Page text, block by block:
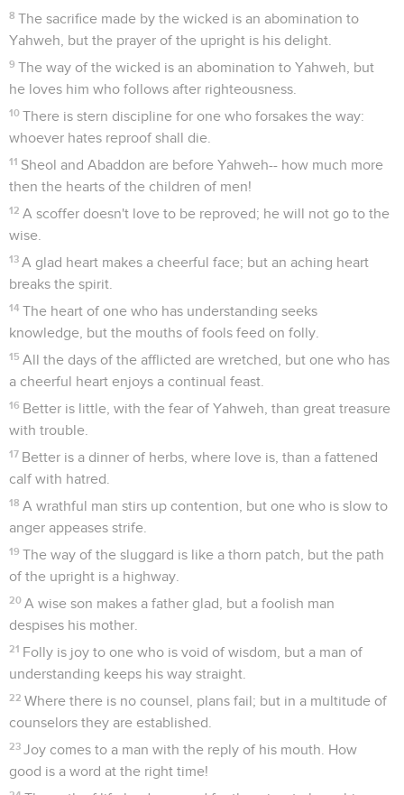
8 The sacrifice made by the wicked is an abomination to
Yahweh, but the prayer of the upright is his delight.
9 The way of the wicked is an abomination to Yahweh, but
he loves him who follows after righteousness.
10 There is stern discipline for one who forsakes the way:
whoever hates reproof shall die.
11 Sheol and Abaddon are before Yahweh-- how much more
then the hearts of the children of men!
12 A scoffer doesn't love to be reproved; he will not go to the
wise.
13 A glad heart makes a cheerful face; but an aching heart
breaks the spirit.
14 The heart of one who has understanding seeks
knowledge, but the mouths of fools feed on folly.
15 All the days of the afflicted are wretched, but one who has
a cheerful heart enjoys a continual feast.
16 Better is little, with the fear of Yahweh, than great treasure
with trouble.
17 Better is a dinner of herbs, where love is, than a fattened
calf with hatred.
18 A wrathful man stirs up contention, but one who is slow to
anger appeases strife.
19 The way of the sluggard is like a thorn patch, but the path
of the upright is a highway.
20 A wise son makes a father glad, but a foolish man
despises his mother.
21 Folly is joy to one who is void of wisdom, but a man of
understanding keeps his way straight.
22 Where there is no counsel, plans fail; but in a multitude of
counselors they are established.
23 Joy comes to a man with the reply of his mouth. How
good is a word at the right time!